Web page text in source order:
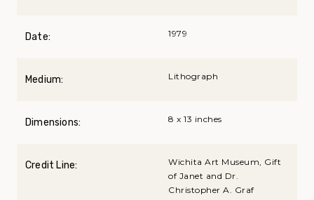
Date: 1979
Medium: Lithograph
Dimensions: 8 x 13 inches
Credit Line:
Wichita Art Museum, Gift
of Janet and Dr.
Christopher A. Graf